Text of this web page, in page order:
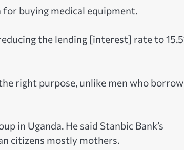
buying medical equipment.
the lending [interest] rate to
right purpose, unlike men who borrow
in Uganda. He said Stanbic Bank’s
citizens mostly mothers.